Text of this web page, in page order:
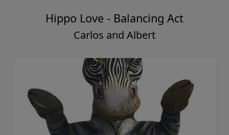
Hippo Love - Balancing Act
Carlos and Albert